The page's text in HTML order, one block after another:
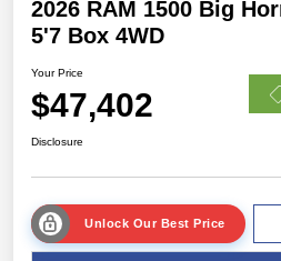
2026 RAM 1500 Big
5'7 Box 4WD
Your Price
$47,402
Disclosure
Unlock Our Best Price